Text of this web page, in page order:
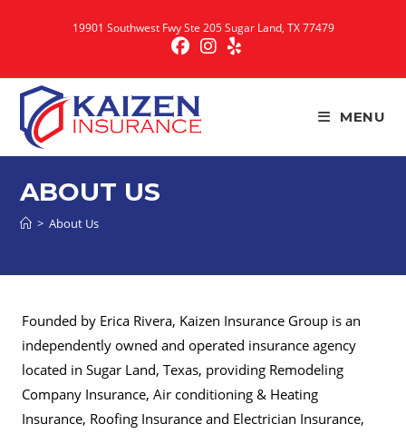
19901 Southwest Fwy Ste 205 Sugar Land, TX 77479
MENU
ABOUT US
> About Us
Founded by Erica Rivera, Kaizen Insurance Group is an
independently owned and operated insurance agency
located in Sugar Land, Texas, providing Remodeling
Company Insurance, Air conditioning & Heating
Insurance, Roofing Insurance and Electrician Insurance,